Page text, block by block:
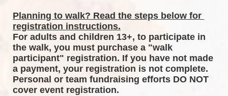
Planning to walk? Read the steps below for
registration instructions.
For adults and children 13+, to participate in
the walk, you must purchase a "walk
participant" registration. If you have not made
a payment, your registration is not complete.
Personal or team fundraising efforts DO NOT
cover event registration.